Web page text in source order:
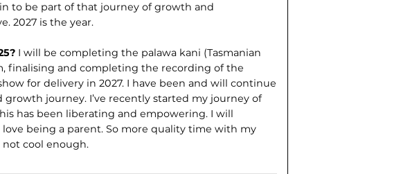
to be part of that journey of growth and
2027 is the year.
I will be completing the palawa kani (Tasmanian
finalising and completing the recording of the
for delivery in 2027. I have been and will continue
journey. I’ve recently started my journey of
has been liberating and empowering. I will
being a parent. So more quality time with my
not cool enough.